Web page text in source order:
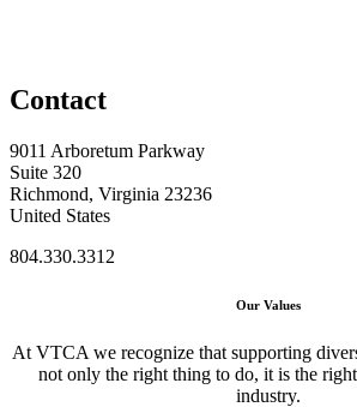
Contact
9011 Arboretum Parkway
Suite 320
Richmond, Virginia 23236
United States
804.330.3312
Our Values
At VTCA we recognize that supporting
not only the right thing to do, it is the
industry.